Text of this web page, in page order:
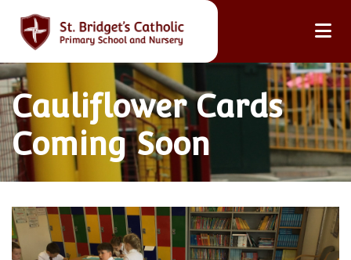
Cauliflower Cards
Coming Soon